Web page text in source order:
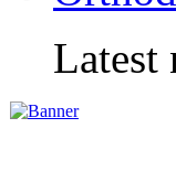
Latest